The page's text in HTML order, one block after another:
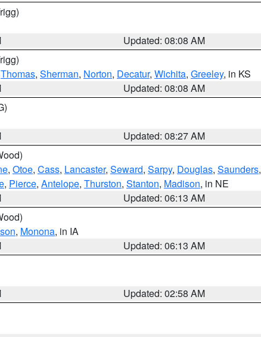
Updated: 08:08 AM
Thomas, Sherman, Norton, Decatur, Wichita, Greeley, in KS
Updated: 08:08 AM
Updated: 08:27 AM
, Otoe, Cass, Lancaster, Seward, Sarpy, Douglas, Saunders,
, Pierce, Antelope, Thurston, Stanton, Madison, in NE
Updated: 06:13 AM
, Monona, in IA
Updated: 06:13 AM
Updated: 02:58 AM